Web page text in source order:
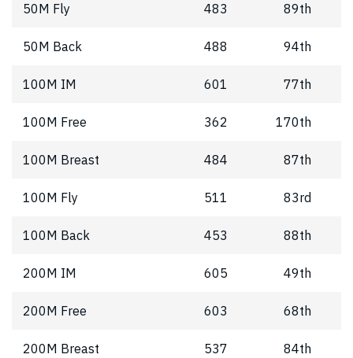
50M Fly 483 89th
50M Back 488 94th
100M IM 601 77th
100M Free 362 170th
100M Breast 484 87th
100M Fly 511 83rd
100M Back 453 88th
200M IM 605 49th
200M Free 603 68th
200M Breast 537 84th